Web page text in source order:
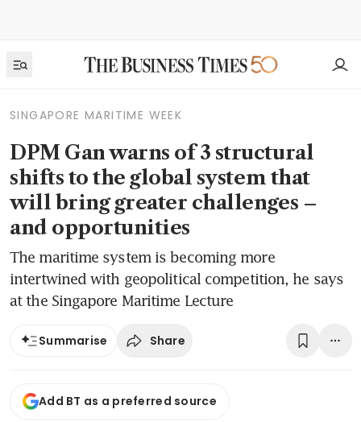
SINGAPORE MARITIME WEEK
DPM Gan warns of 3 structural
shifts to the global system that
will bring greater challenges –
and opportunities
The maritime system is becoming more
intertwined with geopolitical competition, he says
at the Singapore Maritime Lecture
Summarise Share
Add BT as a preferred source